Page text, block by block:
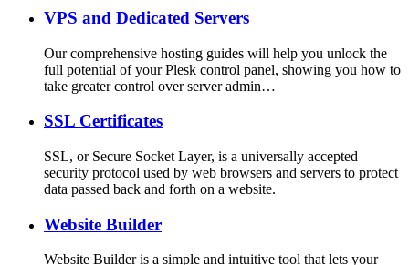
VPS and Dedicated Servers
Our comprehensive hosting guides will help you unlock the
full potential of your Plesk control panel, showing you how to
take greater control over server admin…
SSL Certificates
SSL, or Secure Socket Layer, is a universally accepted
security protocol used by web browsers and servers to protect
data passed back and forth on a website.
Website Builder
Website Builder is a simple and intuitive tool that lets your